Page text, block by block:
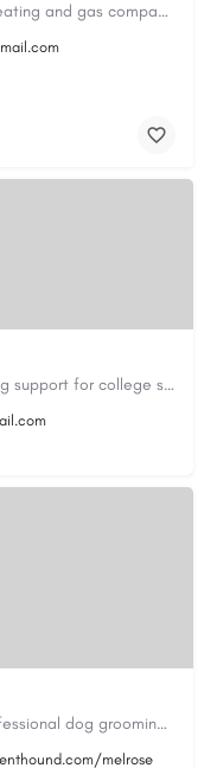
Avie Gas Services is a trusted local heating and gas company based in Beckett’s Park Dr, Headingley, Leeds.…
Apex Essays provides academic writing support for college students who need efficient, well-organized…
Scenthound in Nashville, TN offers professional dog grooming, puppy grooming, senior dog grooming, and…
melrose